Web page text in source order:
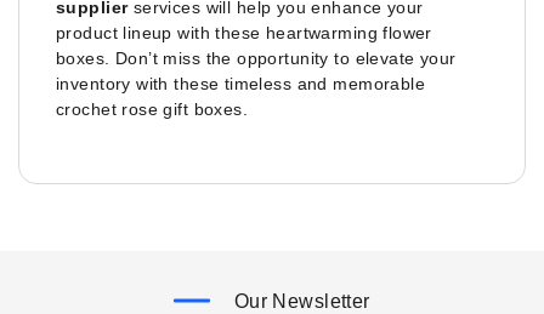
supplierservices will help you enhance your
product lineup with these heartwarming flower
boxes. Don’t miss the opportunity to elevate your
inventory with these timeless and memorable
crochet rose gift boxes.
Our Newsletter